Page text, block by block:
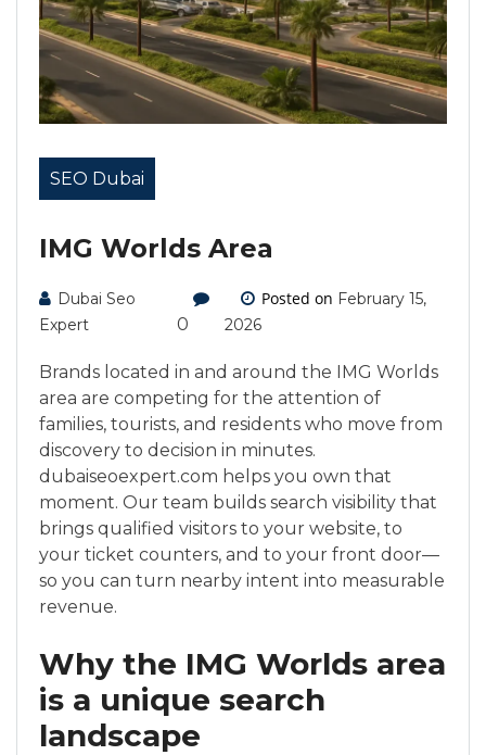
SEO Dubai
IMG Worlds Area
Dubai Seo
Expert
0
Posted on February 15,
2026
Brands located in and around the IMG Worlds
area are competing for the attention of
families, tourists, and residents who move from
discovery to decision in minutes.
dubaiseoexpert.com helps you own that
moment. Our team builds search visibility that
brings qualified visitors to your website, to
your ticket counters, and to your front door—
so you can turn nearby intent into measurable
revenue.
Why the IMG Worlds area
is a unique search
landscape